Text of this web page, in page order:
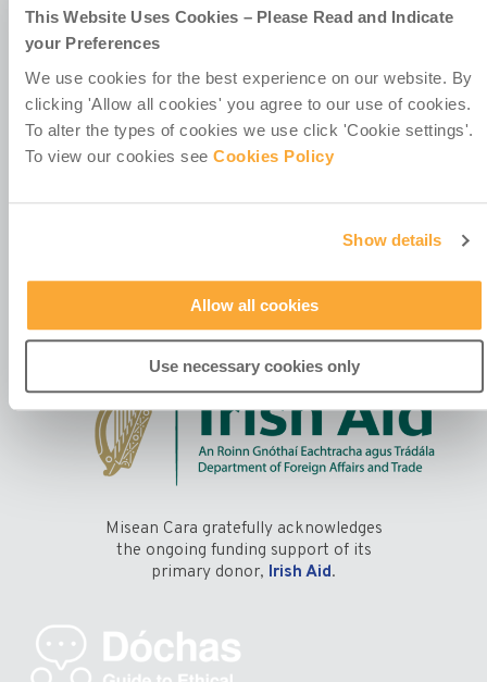
This Website Uses Cookies – Please Read and Indicate
your Preferences
We use cookies for the best experience on our website. By
clicking 'Allow all cookies' you agree to our use of cookies.
To alter the types of cookies we use click 'Cookie settings'.
To view our cookies see Cookies Policy
Show details
Allow all cookies
Use necessary cookies only
Ireland
Policies & Codes
Misean Cara gratefully acknowledges
the ongoing funding support of its
primary donor, Irish Aid.